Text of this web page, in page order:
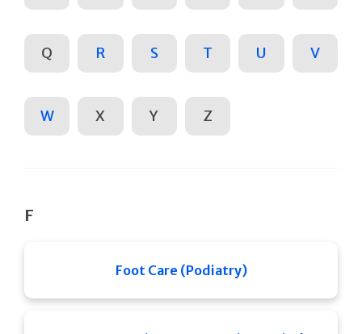
Q R S T U V
W X Y Z
F
Foot Care (Podiatry)